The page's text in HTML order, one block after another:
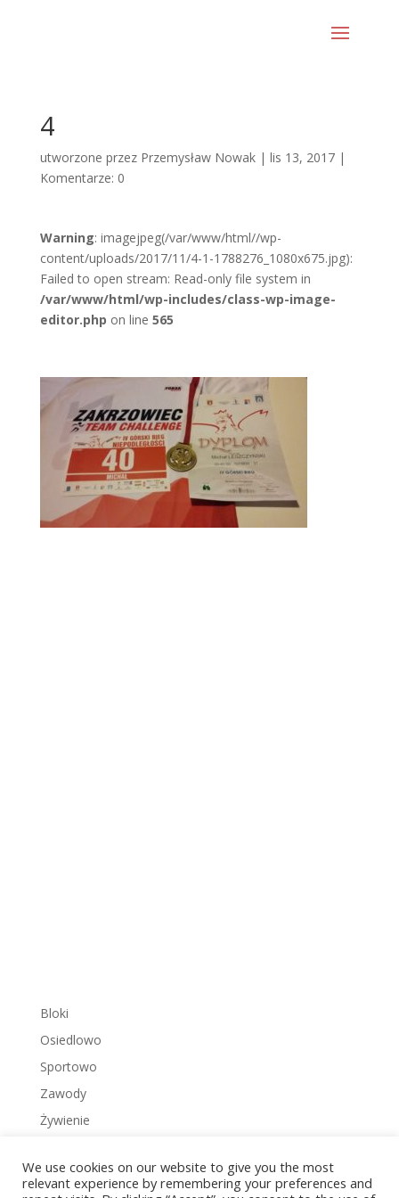
4
utworzone przez Przemysław Nowak| lis 13, 2017|
Komentarze: 0
Warning: imagejpeg(/var/www/html//wp-
content/uploads/2017/11/4-1-1788276_1080x675.jpg):
Failed to open stream: Read-only file system in
/var/www/html/wp-includes/class-wp-image-
editor.php on line 565
Bloki
Osiedlowo
Sportowo
Zawody
Żywienie
We use cookies on our website to give you the most
relevant experience by remembering your preferences and